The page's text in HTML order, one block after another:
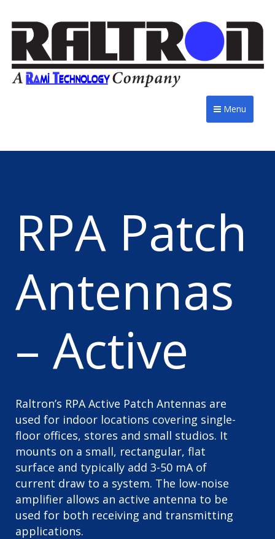
Menu
RPA Patch
Antennas
– Active
Raltron’s RPA Active Patch Antennas are
used for indoor locations covering single-
floor offices, stores and small studios. It
mounts on a small, rectangular, flat
surface and typically add 3-50 mA of
current draw to a system. The low-noise
amplifier allows an active antenna to be
used for both receiving and transmitting
applications.